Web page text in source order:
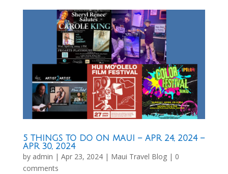
5 THINGS TO DO ON MAUI – APR 24, 2024 –
APR 30, 2024
by admin | Apr 23, 2024| Maui Travel Blog| 0
comments